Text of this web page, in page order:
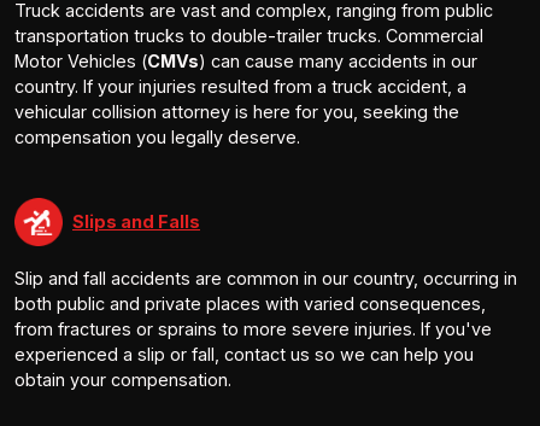
Truck accidents are vast and complex, ranging from public
transportation trucks to double-trailer trucks. Commercial
Motor Vehicles (CMVs) can cause many accidents in our
country. If your injuries resulted from a truck accident, a
vehicular collision attorney is here for you, seeking the
compensation you legally deserve.
Slips and Falls
Slip and fall accidents are common in our country, occurring in
both public and private places with varied consequences,
from fractures or sprains to more severe injuries. If you've
experienced a slip or fall, contact us so we can help you
obtain your compensation.